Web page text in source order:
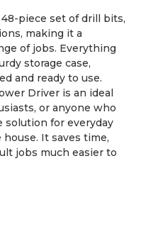
piece set of drill bits,
making it a
of jobs. Everything
storage case,
and ready to use.
Driver is an ideal
or anyone who
solution for everyday
It saves time,
jobs much easier to